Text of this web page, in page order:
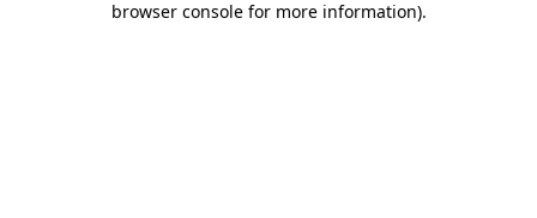
browser console for more information).